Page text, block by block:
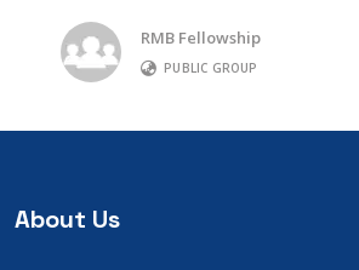
RMB Fellowship
PUBLIC GROUP
About Us